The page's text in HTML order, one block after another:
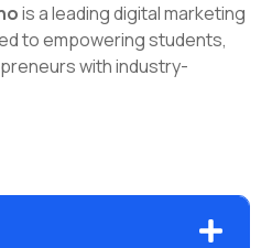
is a leading digital marketing
to empowering students,
with industry-